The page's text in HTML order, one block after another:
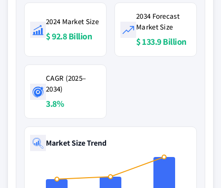
2024 Market Size
$ 92.8 Billion
2034 Forecast
Market Size
$ 133.9 Billion
CAGR (2025–
2034)
3.8%
Market Size Trend